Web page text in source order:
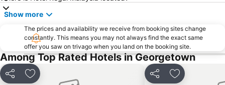
Show more
The prices and availability we receive from booking sites change
constantly. This means you may not always find the exact same
offer you saw on trivago when you land on the booking site.
Among Top Rated Hotels in Georgetown
Share Add to favorites Share Add to